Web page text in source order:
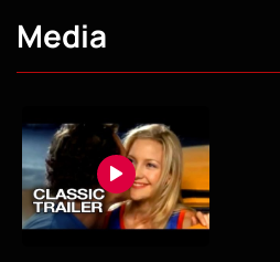
Media